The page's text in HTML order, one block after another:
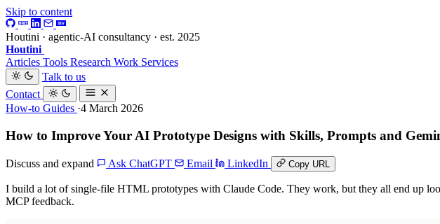
Skip to content
Houtini · agentic-AI consultancy · est. 2025
Houtini
Articles Tools Research Work Services
Talk to us
Contact
How-to Guides ·4 March 2026
How to Improve Your AI Prototype Designs with Skills, Prompts and
Discuss and expand Ask ChatGPT Email LinkedIn Copy URL
I build a lot of single-file HTML prototypes with Claude Code. They work, but they all end up
MCP feedback.